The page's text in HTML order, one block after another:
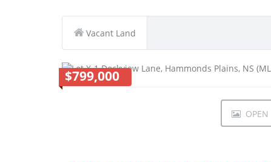
Vacant Land
$799,000
OPEN